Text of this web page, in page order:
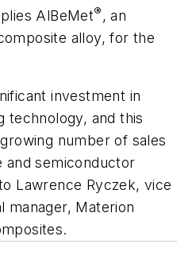
AlBeMet® , an
alloy, for the
investment in
technology, and this
number of sales
and semiconductor
Lawrence Ryczek, vice
manager, Materion